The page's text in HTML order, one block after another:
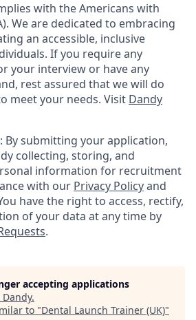
with the Americans with
We are dedicated to embracing
an accessible, inclusive
If you require any
your interview or have any
rest assured that we will do
meet your needs. Visit Dandy
By submitting your application,
collecting, storing, and
information for recruitment
with our Privacy Policyand
have the right to access, rectify,
of your data at any time by
.
accepting applications
Dandy.
to "Dental Launch Trainer (UK)"